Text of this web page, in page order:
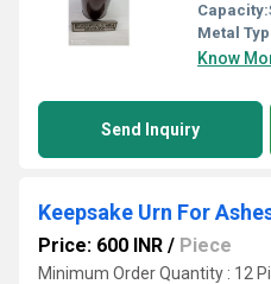
Capacity:
Metal
Know
Send Inquiry
Keepsake Urn For
Price: 600 INR / Piece
Minimum Order Quantity : 12